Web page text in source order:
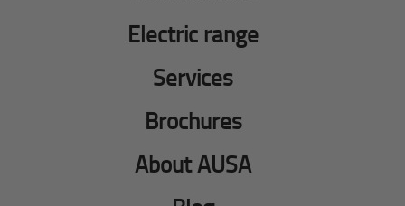
Electric range
Services
Brochures
About AUSA